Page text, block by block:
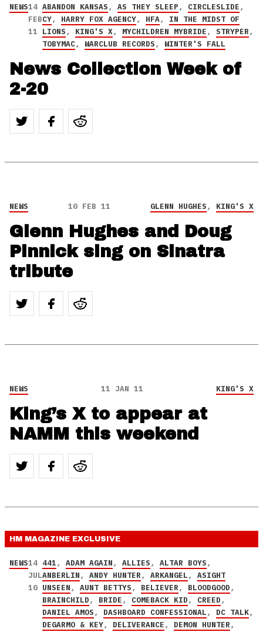
NEWS14
FEB
11
ABANDON KANSAS, AS THEY SLEEP, CIRCLESLIDE,
CY, HARRY FOX AGENCY, HFA, IN THE MIDST OF
LIONS, KING'S X, MYCHILDREN MYBRIDE, STRYPER,
TOBYMAC, WARCLUB RECORDS, WINTER'S FALL
News Collection Week of
2-20
NEWS 10 FEB 11 GLENN HUGHES, KING'S X
Glenn Hughes and Doug
Pinnick sing on Sinatra
tribute
NEWS 11 JAN 11 KING'S X
King’s X to appear at
NAMM this weekend
HM MAGAZINE EXCLUSIVE
NEWS14
JUL
10
441, ADAM AGAIN, ALLIES, ALTAR BOYS,
ANBERLIN, ANDY HUNTER, ARKANGEL, ASIGHT
UNSEEN, AUNT BETTYS, BELIEVER, BLOODGOOD,
BRAINCHILD, BRIDE, COMEBACK KID, CREED,
DANIEL AMOS, DASHBOARD CONFESSIONAL, DC TALK,
DEGARMO & KEY, DELIVERANCE, DEMON HUNTER,